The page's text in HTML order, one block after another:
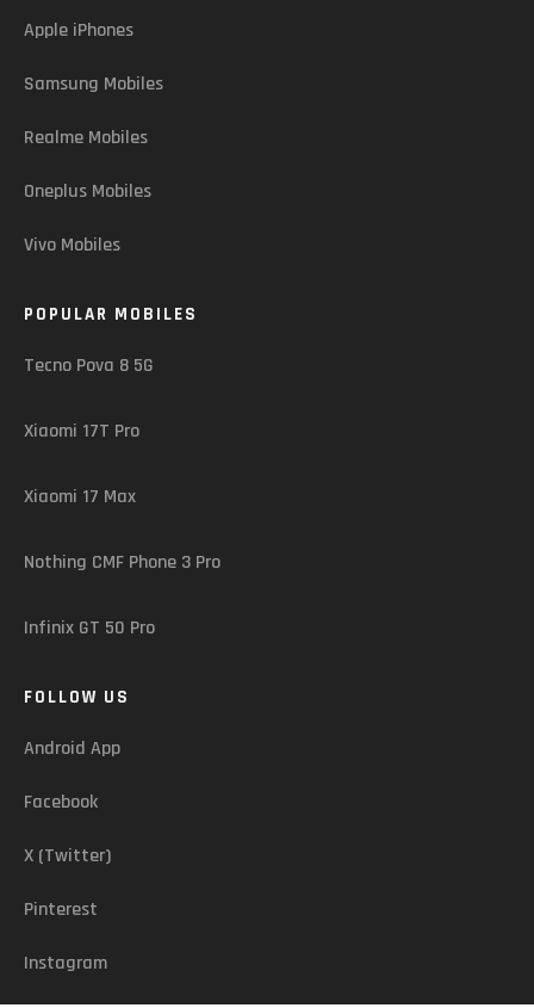
Apple iPhones
Samsung Mobiles
Realme Mobiles
Oneplus Mobiles
Vivo Mobiles
POPULAR MOBILES
Tecno Pova 8 5G
Xiaomi 17T Pro
Xiaomi 17 Max
Nothing CMF Phone 3 Pro
Infinix GT 50 Pro
FOLLOW US
Android App
Facebook
X (Twitter)
Pinterest
Instagram